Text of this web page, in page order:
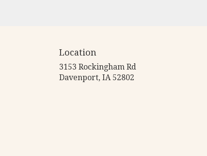
Location
3153 Rockingham Rd
Davenport, IA 52802